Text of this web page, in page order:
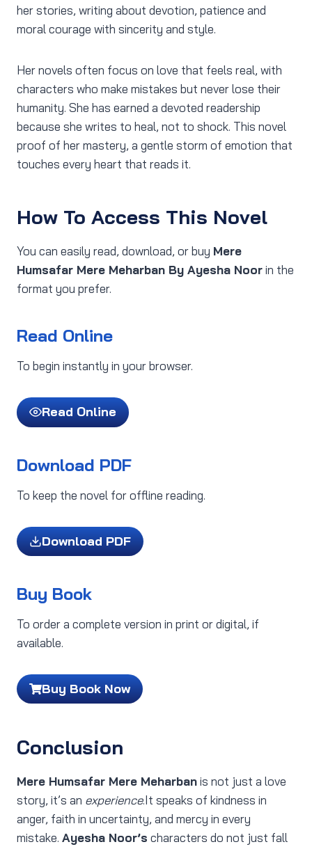
her stories, writing about devotion, patience and
moral courage with sincerity and style.
Her novels often focus on love that feels real, with
characters who make mistakes but never lose their
humanity. She has earned a devoted readership
because she writes to heal, not to shock. This novel
proof of her mastery, a gentle storm of emotion that
touches every heart that reads it.
How To Access This Novel
You can easily read, download, or buy Mere
Humsafar Mere Meharban By Ayesha Noorin the
format you prefer.
Read Online
To begin instantly in your browser.
Read Online
Download PDF
To keep the novel for offline reading.
Download PDF
Buy Book
To order a complete version in print or digital, if
available.
Buy Book Now
Conclusion
Mere Humsafar Mere Meharbanis not just a love
story, it’s an experience.It speaks of kindness in
anger, faith in uncertainty, and mercy in every
mistake. Ayesha Noor’s characters do not just fall